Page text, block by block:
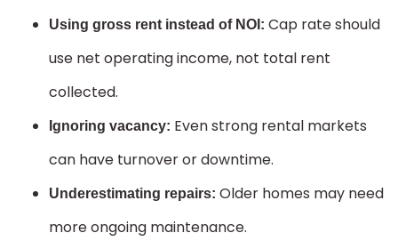
Using gross rent instead of NOI: Cap rate should
use net operating income, not total rent
collected.
Ignoring vacancy: Even strong rental markets
can have turnover or downtime.
Underestimating repairs: Older homes may need
more ongoing maintenance.